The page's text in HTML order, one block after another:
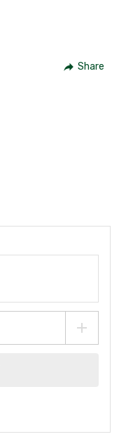
Share